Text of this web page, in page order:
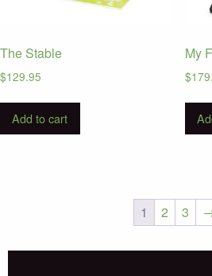
The Stable
$129.95
Add to cart
My
$
1 2 3